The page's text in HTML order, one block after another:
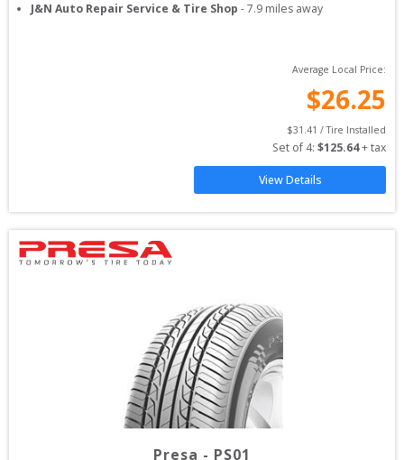
J&N Auto Repair Service & Tire Shop -7.9 miles away
Average Local Price:
$26.25
$31.41 / Tire Installed
Set of 4: $125.64 + tax
View Details
Presa - PS01